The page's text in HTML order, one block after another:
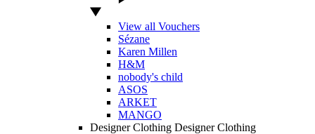
View all Vouchers
Sézane
Karen Millen
H&M
nobody's child
ASOS
ARKET
MANGO
Designer Clothing Designer Clothing